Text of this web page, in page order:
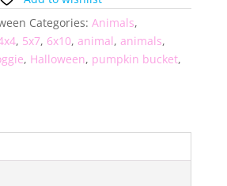
Categories: Animals,
, 5x7, 6x10, animal, animals,
, Halloween, pumpkin bucket,